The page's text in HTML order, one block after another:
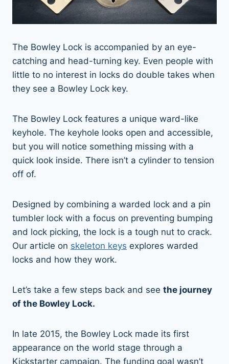
The Bowley Lock is accompanied by an eye-
catching and head-turning key. Even people with
little to no interest in locks do double takes when
they see a Bowley Lock key.
The Bowley Lock features a unique ward-like
keyhole. The keyhole looks open and accessible,
but you will notice something missing with a
quick look inside. There isn’t a cylinder to tension
off of.
Designed by combining a warded lock and a pin
tumbler lock with a focus on preventing bumping
and lock picking, the lock is a tough nut to crack.
Our article on skeleton keys explores warded
locks and how they work.
Let’s take a few steps back and see the journey
of the Bowley Lock.
In late 2015, the Bowley Lock made its first
appearance on the world stage through a
Kickstarter campaign. The funding goal wasn’t